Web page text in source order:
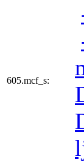
605.mcf_s: